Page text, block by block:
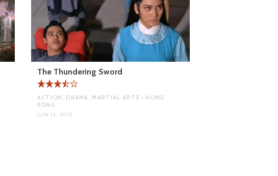
The Thundering Sword
ACTION, DRAMA, MARTIAL ARTS • HONG
KONG
JUN 12, 2015